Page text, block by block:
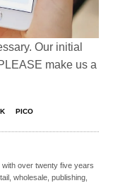
Our initial
make us a
PICO
over twenty five years
wholesale, publishing,